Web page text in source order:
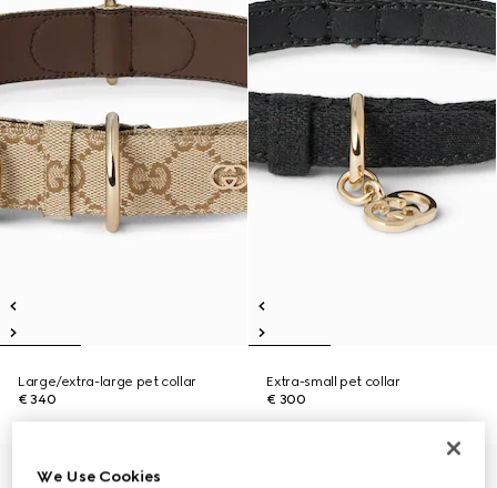
Large/extra-large pet collar
€ 340
Extra-small pet collar
€ 300
We Use Cookies